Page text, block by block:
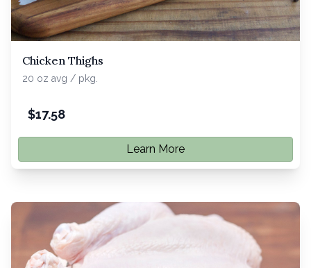
Chicken Thighs
20 oz avg / pkg.
$17.58
Learn More